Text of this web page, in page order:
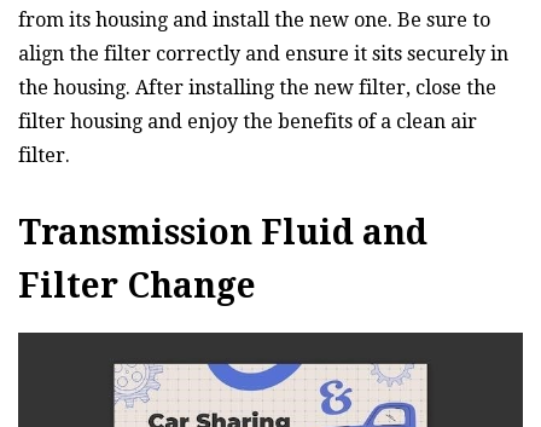
from its housing and install the new one. Be sure to
align the filter correctly and ensure it sits securely in
the housing. After installing the new filter, close the
filter housing and enjoy the benefits of a clean air
filter.
Transmission Fluid and
Filter Change